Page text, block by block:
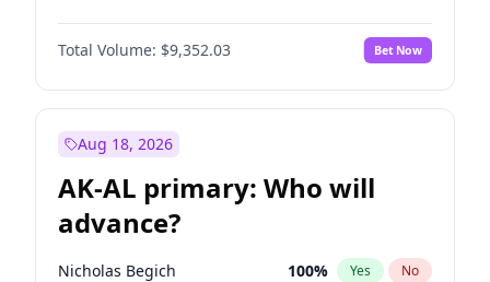
Total Volume: $9,352.03 Bet Now
Aug 18, 2026
AK-AL primary: Who will
advance?
Nicholas Begich 100% Yes No